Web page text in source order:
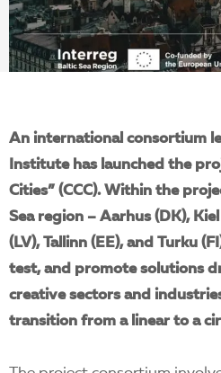
An international consortium
Institute has launched the
Cities” (CCC). Within the
Sea region – Aarhus (DK),
(LV), Tallinn (EE), and Turku
test, and promote solutions
creative sectors and
transition from a linear to a